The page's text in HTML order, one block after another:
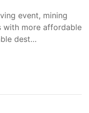
event, mining
with more affordable
dest…